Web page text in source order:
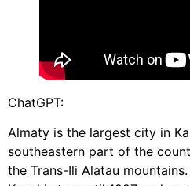
ChatGPT:
Almaty is the largest city in
southeastern part of the
the Trans-Ili Alatau